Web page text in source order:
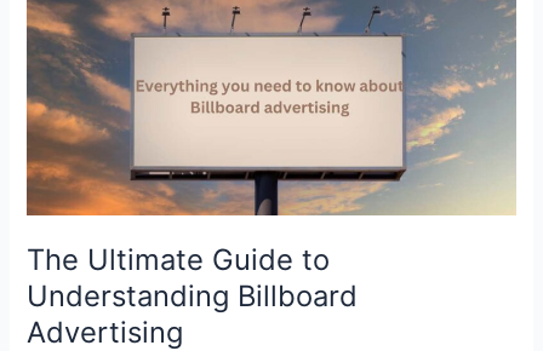
The Ultimate Guide to
Understanding Billboard
Advertising
Guide
to
Understanding
Billboard
Advertising